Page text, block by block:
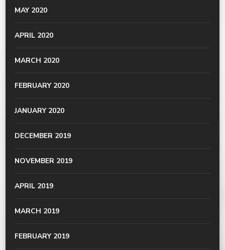
MAY 2020
APRIL 2020
MARCH 2020
FEBRUARY 2020
JANUARY 2020
DECEMBER 2019
NOVEMBER 2019
APRIL 2019
MARCH 2019
FEBRUARY 2019